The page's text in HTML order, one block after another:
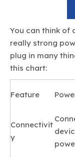
You can think of
really strong
plug in many
this chart:
Feature
Connectivit
y